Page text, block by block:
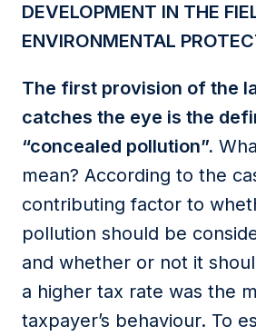
DEVELOPMENT IN THE
ENVIRONMENTAL
The first provision of the
catches the eye is the
“concealed pollution”.
mean? According to the
contributing factor to
pollution should be
and whether or not it
a higher tax rate was the
taxpayer’s behaviour. To